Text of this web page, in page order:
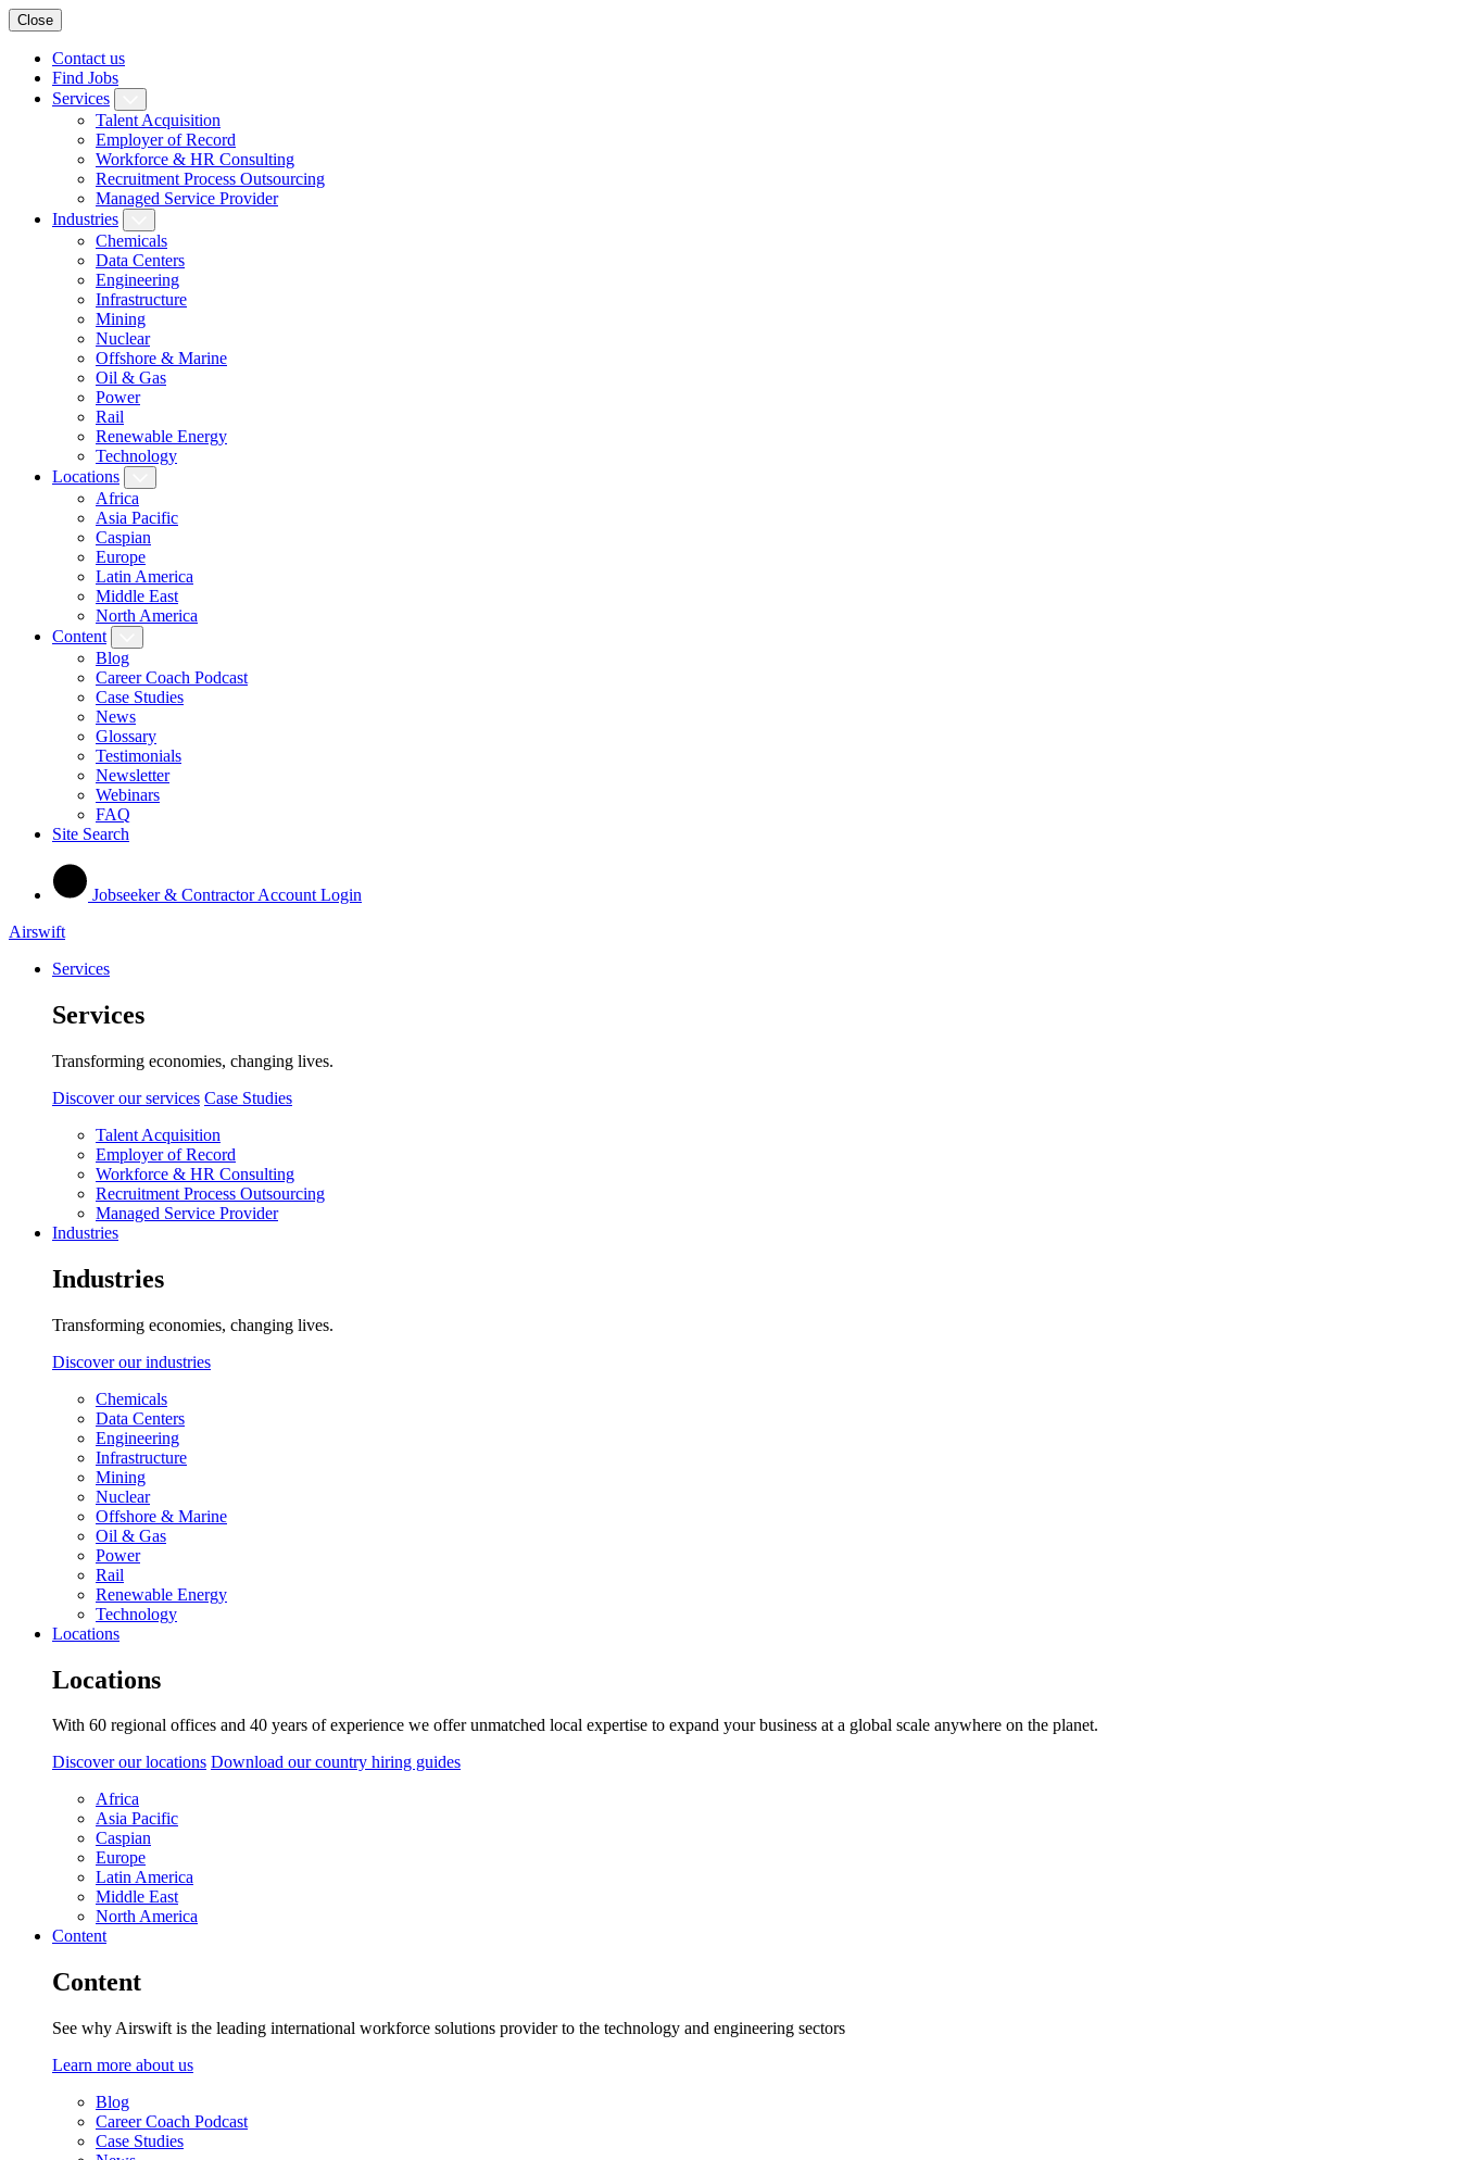
Close
Contact us
Find Jobs
Services
Talent Acquisition
Employer of Record
Workforce & HR Consulting
Recruitment Process Outsourcing
Managed Service Provider
Industries
Chemicals
Data Centers
Engineering
Infrastructure
Mining
Nuclear
Offshore & Marine
Oil & Gas
Power
Rail
Renewable Energy
Technology
Locations
Africa
Asia Pacific
Caspian
Europe
Latin America
Middle East
North America
Content
Blog
Career Coach Podcast
Case Studies
News
Glossary
Testimonials
Newsletter
Webinars
FAQ
Site Search
Jobseeker & Contractor Account Login
Airswift
Services
Services
Transforming economies, changing lives.
Discover our services Case Studies
Talent Acquisition
Employer of Record
Workforce & HR Consulting
Recruitment Process Outsourcing
Managed Service Provider
Industries
Industries
Transforming economies, changing lives.
Discover our industries
Chemicals
Data Centers
Engineering
Infrastructure
Mining
Nuclear
Offshore & Marine
Oil & Gas
Power
Rail
Renewable Energy
Technology
Locations
Locations
With 60 regional offices and 40 years of experience we offer unmatched local expertise to expand your business at a global scale anywhere on the planet.
Discover our locations Download our country hiring guides
Africa
Asia Pacific
Caspian
Europe
Latin America
Middle East
North America
Content
Content
See why Airswift is the leading international workforce solutions provider to the technology and engineering sectors
Learn more about us
Blog
Career Coach Podcast
Case Studies